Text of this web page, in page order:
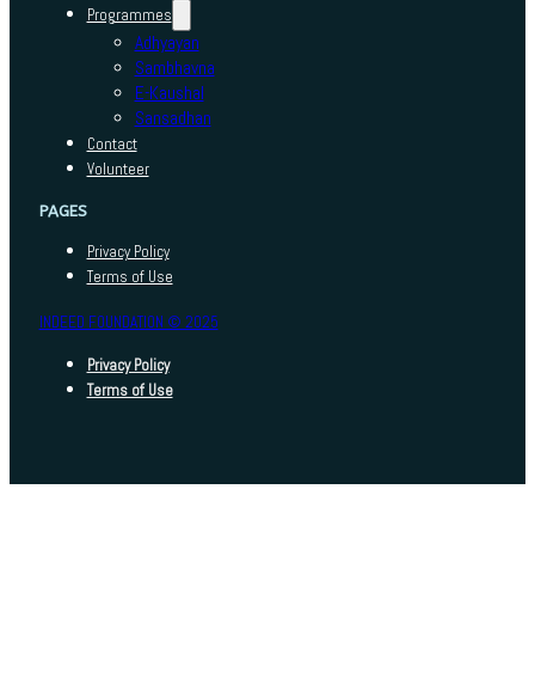
Programmes
Adhyayan
Sambhavna
E-Kaushal
Sansadhan
Contact
Volunteer
PAGES
Privacy Policy
Terms of Use
INDEED FOUNDATION © 2025
Privacy Policy
Terms of Use